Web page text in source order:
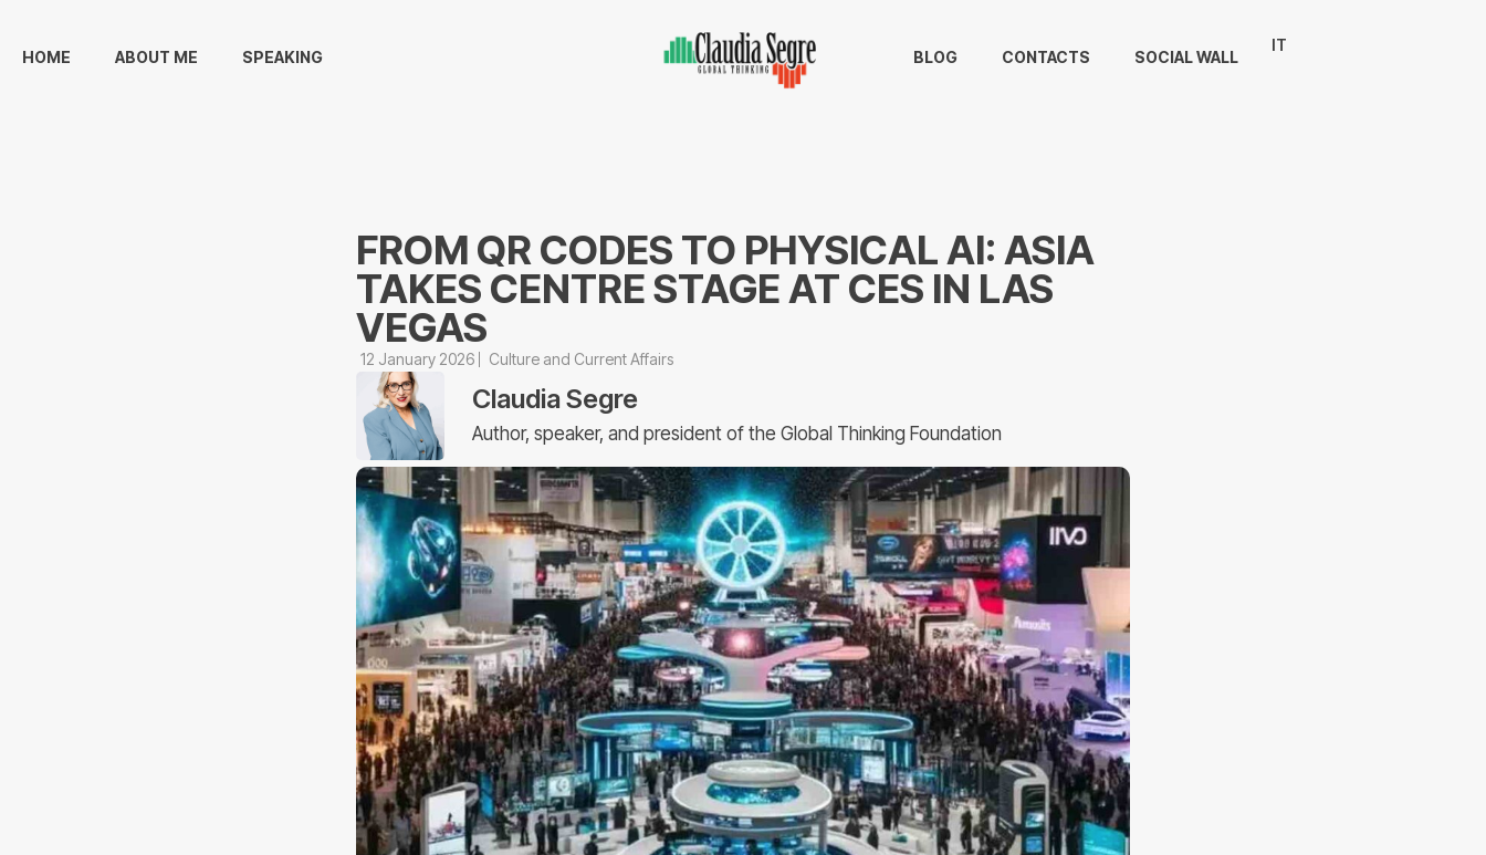
HOME ABOUT ME SPEAKING BLOG CONTACTS SOCIAL WALL
IT
FROM QR CODES TO PHYSICAL AI: ASIA
TAKES CENTRE STAGE AT CES IN LAS
VEGAS
12 January 2026 Culture and Current Affairs
Claudia Segre
Author, speaker, and president of the Global Thinking Foundation